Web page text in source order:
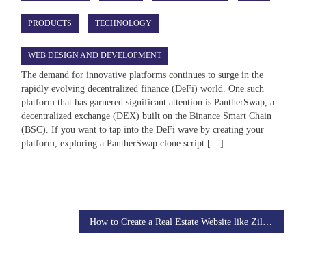
PRODUCTS TECHNOLOGY
WEB DESIGN AND DEVELOPMENT
The demand for innovative platforms continues to surge in the
rapidly evolving decentralized finance (DeFi) world. One such
platform that has garnered significant attention is PantherSwap, a
decentralized exchange (DEX) built on the Binance Smart Chain
(BSC). If you want to tap into the DeFi wave by creating your
platform, exploring a PantherSwap clone script […]